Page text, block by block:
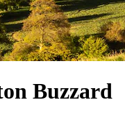
Buzzard